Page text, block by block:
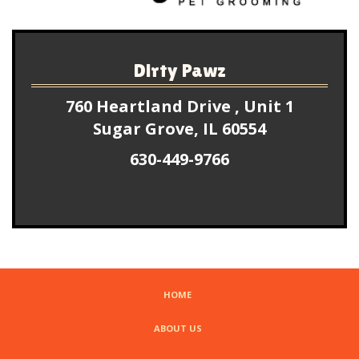
Dirty Pawz
760 Heartland Drive , Unit 1
Sugar Grove, IL 60554
630-449-9766
HOME
ABOUT US